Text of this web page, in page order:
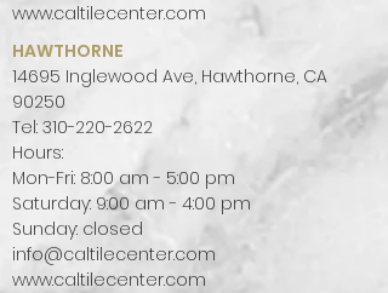
www.caltilecenter.com
HAWTHORNE
14695 Inglewood Ave, Hawthorne, CA
90250
Tel: 310-220-2622
Hours:
Mon-Fri: 8:00 am - 5:00 pm
Saturday: 9:00 am - 4:00 pm
Sunday: closed
info@caltilecenter.com
www.caltilecenter.com